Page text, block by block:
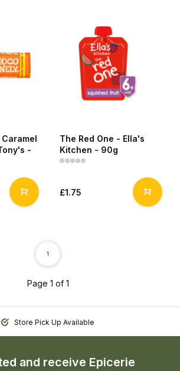
-
The Red One - Ella's
Kitchen - 90g
£1.75
Page 1 of 1
1
Store Pick Up Available
and receive Epicerie